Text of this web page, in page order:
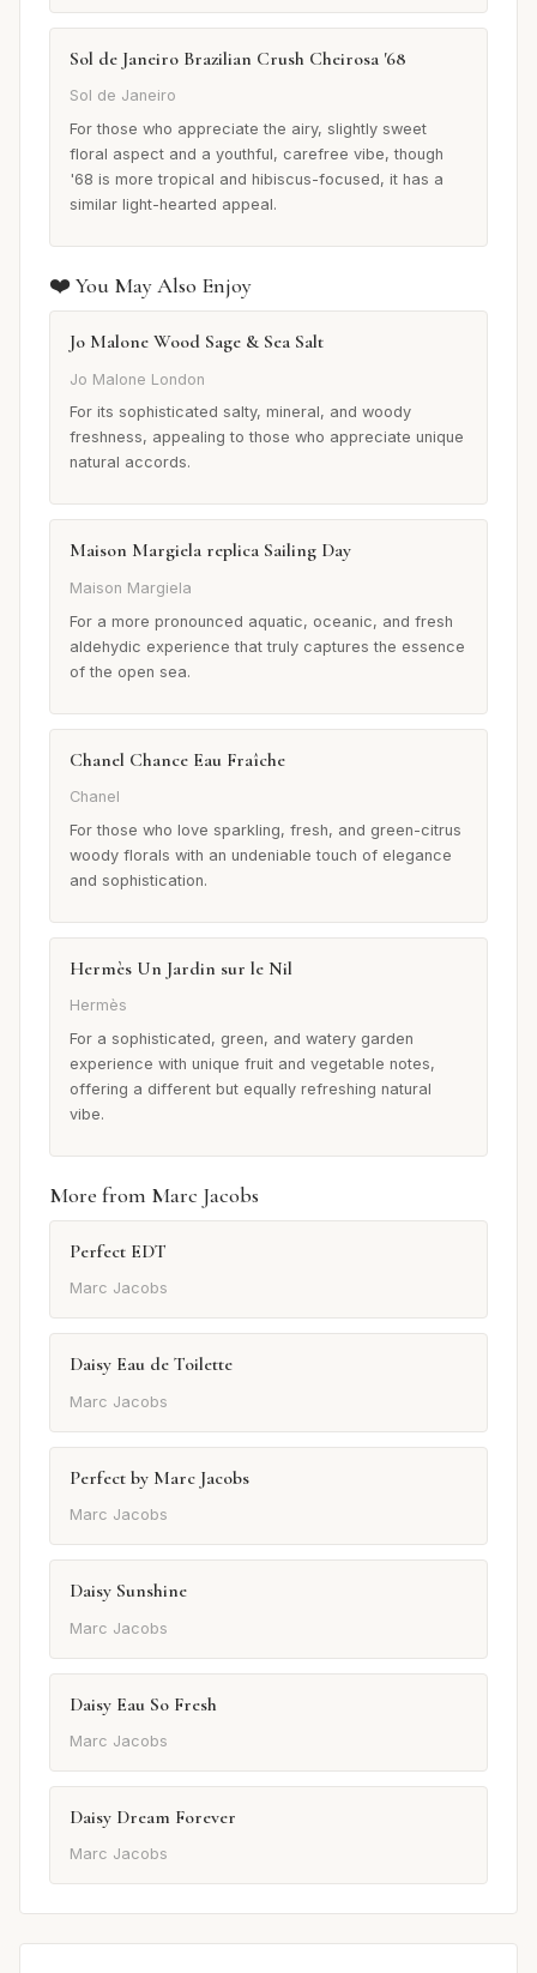
Sol de Janeiro Brazilian Crush Cheirosa '68
Sol de Janeiro
For those who appreciate the airy, slightly sweet
floral aspect and a youthful, carefree vibe, though
'68 is more tropical and hibiscus-focused, it has a
similar light-hearted appeal.
❤️ You May Also Enjoy
Jo Malone Wood Sage & Sea Salt
Jo Malone London
For its sophisticated salty, mineral, and woody
freshness, appealing to those who appreciate unique
natural accords.
Maison Margiela replica Sailing Day
Maison Margiela
For a more pronounced aquatic, oceanic, and fresh
aldehydic experience that truly captures the essence
of the open sea.
Chanel Chance Eau Fraîche
Chanel
For those who love sparkling, fresh, and green-citrus
woody florals with an undeniable touch of elegance
and sophistication.
Hermès Un Jardin sur le Nil
Hermès
For a sophisticated, green, and watery garden
experience with unique fruit and vegetable notes,
offering a different but equally refreshing natural
vibe.
More from Marc Jacobs
Perfect EDT
Marc Jacobs
Daisy Eau de Toilette
Marc Jacobs
Perfect by Marc Jacobs
Marc Jacobs
Daisy Sunshine
Marc Jacobs
Daisy Eau So Fresh
Marc Jacobs
Daisy Dream Forever
Marc Jacobs